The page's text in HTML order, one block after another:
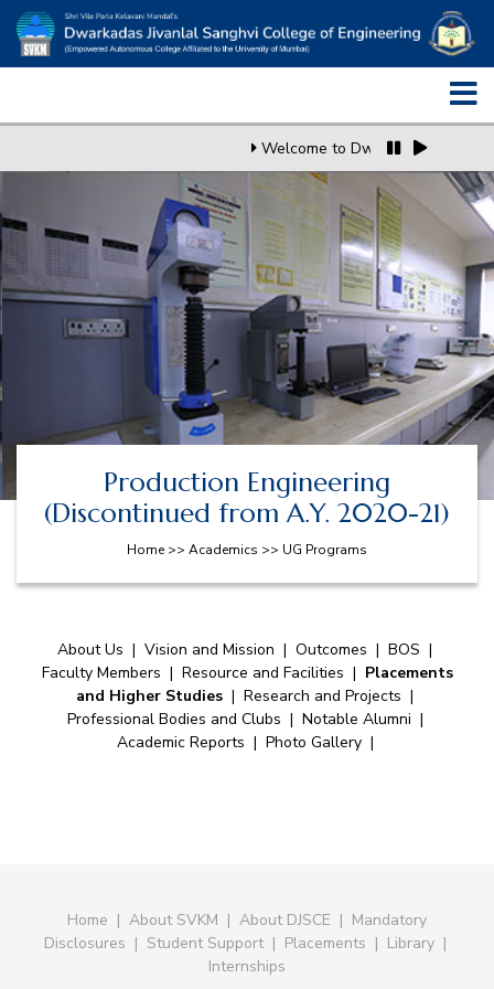
Welcome to Dwarkadas J.
Production Engineering
(Discontinued from A.Y. 2020-21)
Home >> Academics >> UG Programs
About Us | Vision and Mission | Outcomes | BOS |
Faculty Members | Resource and Facilities | Placements
and Higher Studies | Research and Projects |
Professional Bodies and Clubs | Notable Alumni |
Academic Reports | Photo Gallery|
Home | About SVKM | About DJSCE | Mandatory
Disclosures | Student Support| Placements | Library|
Internships